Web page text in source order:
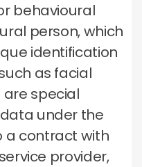
behavioural
person, which
identification
as facial
special
under the
a contract with
provider,